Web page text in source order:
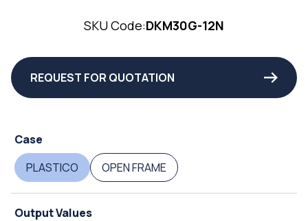
SKU Code:DKM30G-12N
REQUEST FOR QUOTATION
Case
PLASTICO
OPEN FRAME
Output Values